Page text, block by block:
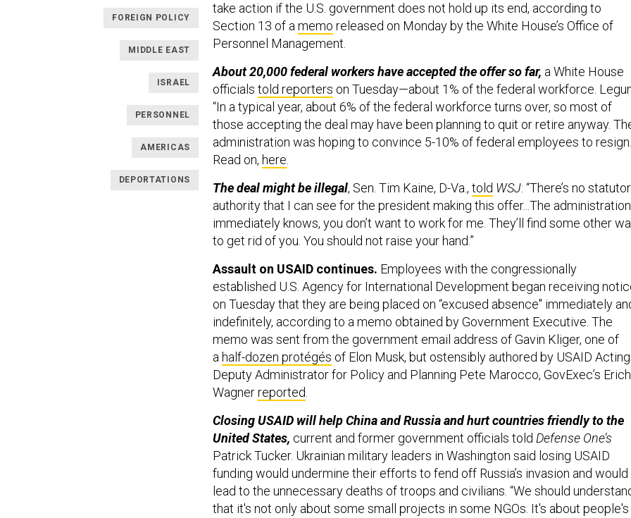
FOREIGN POLICY
MIDDLE EAST
ISRAEL
PERSONNEL
AMERICAS
DEPORTATIONS
take action if the U.S. government does not hold up its end, according to
Section 13 of amemo released on Monday by the White House’s Office of
Personnel Management.
About 20,000 federal workers have accepted the offer so far, a White House
officials told reporters on Tuesday—about 1% of the federal workforce.
“In a typical year, about 6% of the federal workforce turns over, so most of
those accepting the deal may have been planning to quit or retire anyway.
administration was hoping to convince 5-10% of federal employees to
Read on, here.
The deal might be illegal, Sen. Tim Kaine, D-Va., told WSJ: “There’s no
authority that I can see for the president making this offer...The administration
immediately knows, you don’t want to work for me. They’ll find some other
to get rid of you. You should not raise your hand.”
Assault on USAID continues. Employees with the congressionally
established U.S. Agency for International Development began receiving
on Tuesday that they are being placed on “excused absence" immediately
indefinitely, according to amemo obtained by Government Executive. The
memo was sent from the government email address of Gavin Kliger, one of
a half-dozen protégés of Elon Musk, but ostensibly authored by USAID Acting
Deputy Administrator for Policy and Planning Pete Marocco, GovExec’s Erich
Wagnerreported.
Closing USAID will help China and Russia and hurt countries friendly to the
United States, current and former government officials told Defense One’s
Patrick Tucker. Ukrainian military leaders in Washington said losing USAID
funding would undermine their efforts to fend off Russia’s invasion and would
lead to the unnecessary deaths of troops and civilians. “We should
that it's not only about some small projects in some NGOs. It's about people's